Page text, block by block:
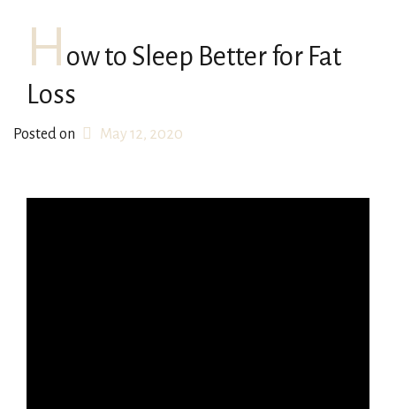
H ow to Sleep Better for Fat
Loss
Posted on May 12, 2020